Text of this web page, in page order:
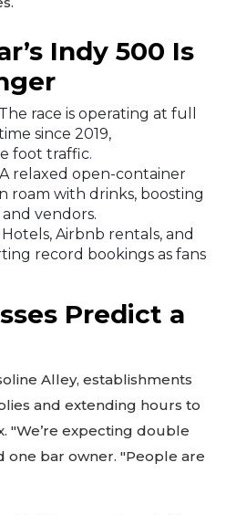
Indy 500 Is
The race is operating at full
since 2019,
foot traffic.
A relaxed open-container
roam with drinks, boosting
vendors.
Hotels, Airbnb rentals, and
record bookings as fans
Predict a
Alley, establishments
and extending hours to
"We’re expecting double
one bar owner. "People are